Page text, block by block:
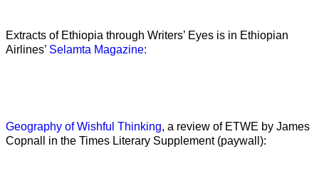
Extracts of Ethiopia through Writers’ Eyes is in Ethiopian
Airlines’ Selamta Magazine:
Geography of Wishful Thinking, a review of ETWE by James
Copnall in the Times Literary Supplement (paywall):